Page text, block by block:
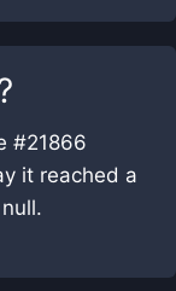
#21866
it reached a